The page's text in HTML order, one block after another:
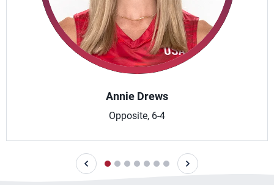
Annie Drews
Opposite, 6-4